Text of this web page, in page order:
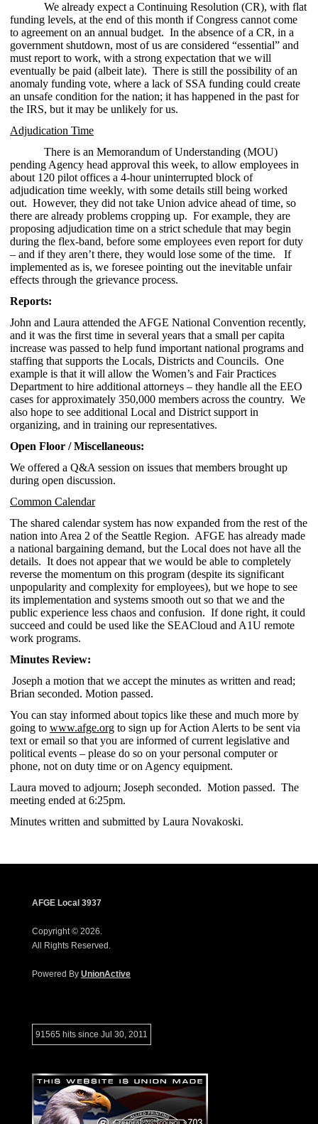
We already expect a Continuing Resolution (CR), with flat
funding levels, at the end of this month if Congress cannot come
to agreement on an annual budget. In the absence of a CR, in a
government shutdown, most of us are considered “essential” and
must report to work, with a strong expectation that we will
eventually be paid (albeit late). There is still the possibility of an
anomaly funding vote, where a lack of SSA funding could create
an unsafe condition for the nation; it has happened in the past for
the IRS, but it may be unlikely for us.
Adjudication Time
There is an Memorandum of Understanding (MOU)
pending Agency head approval this week, to allow employees in
about 120 pilot offices a 4-hour uninterrupted block of
adjudication time weekly, with some details still being worked
out. However, they did not take Union advice ahead of time, so
there are already problems cropping up. For example, they are
proposing adjudication time on a strict schedule that may begin
during the flex-band, before some employees even report for duty
– and if they aren’t there, they would lose some of the time. If
implemented as is, we foresee pointing out the inevitable unfair
effects through the grievance process.
Reports:
John and Laura attended the AFGE National Convention recently,
and it was the first time in several years that a small per capita
increase was passed to help fund important national programs and
staffing that supports the Locals, Districts and Councils. One
example is that it will allow the Women’s and Fair Practices
Department to hire additional attorneys – they handle all the EEO
cases for approximately 350,000 members across the country. We
also hope to see additional Local and District support in
organizing, and in training our representatives.
Open Floor / Miscellaneous:
We offered a Q&A session on issues that members brought up
during open discussion.
Common Calendar
The shared calendar system has now expanded from the rest of the
nation into Area 2 of the Seattle Region. AFGE has already made
a national bargaining demand, but the Local does not have all the
details. It does not appear that we would be able to completely
reverse the momentum on this program (despite its significant
unpopularity and complexity for employees), but we hope to see
its implementation and systems smooth out so that we and the
public experience less chaos and confusion. If done right, it could
succeed and could be used like the SEACloud and A1U remote
work programs.
Minutes Review:
Joseph a motion that we accept the minutes as written and read;
Brian seconded. Motion passed.
You can stay informed about topics like these and much more by
going to www.afge.org to sign up for Action Alerts to be sent via
text or email so that you are informed of current legislative and
political events – please do so on your personal computer or
phone, not on duty time or on Agency equipment.
Laura moved to adjourn; Joseph seconded. Motion passed. The
meeting ended at 6:25pm.
Minutes written and submitted by Laura Novakoski.
AFGE Local 3937
Copyright © 2026.
All Rights Reserved.
Powered By UnionActive
91565 hits since Jul 30, 2011